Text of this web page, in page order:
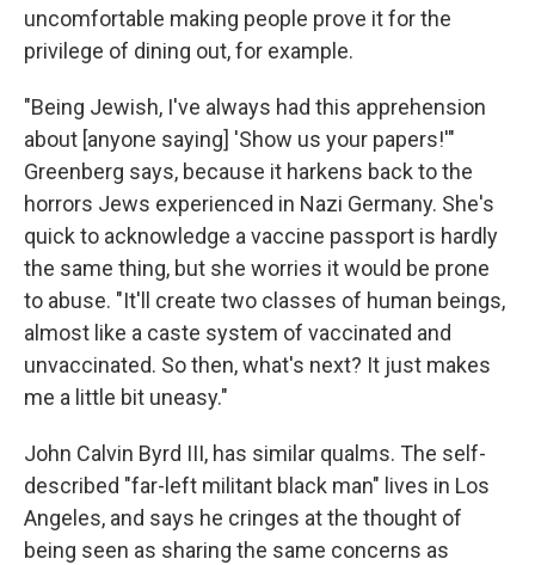
uncomfortable making people prove it for the
privilege of dining out, for example.
"Being Jewish, I've always had this apprehension
about [anyone saying] 'Show us your papers!'"
Greenberg says, because it harkens back to the
horrors Jews experienced in Nazi Germany. She's
quick to acknowledge a vaccine passport is hardly
the same thing, but she worries it would be prone
to abuse. "It'll create two classes of human beings,
almost like a caste system of vaccinated and
unvaccinated. So then, what's next? It just makes
me a little bit uneasy."
John Calvin Byrd III, has similar qualms. The self-
described "far-left militant black man" lives in Los
Angeles, and says he cringes at the thought of
being seen as sharing the same concerns as